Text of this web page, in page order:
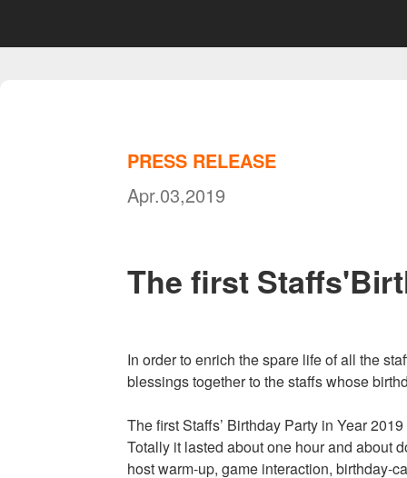
PRESS RELEASE
Apr.03,2019
The first
In order to enrich the spare life of all the
blessings together to the staffs whose
The first Staffs’ Birthday Party in Year
Totally it lasted about one hour and about
host warm-up, game interaction, birthday-